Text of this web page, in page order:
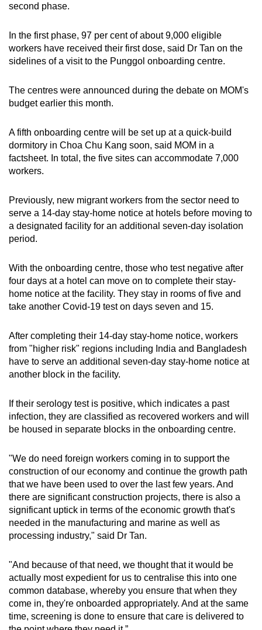
Spot as many words as you can
second phase.
In the first phase, 97 per cent of about 9,000 eligible
workers have received their first dose, said Dr Tan on the
sidelines of a visit to the Punggol onboarding centre.
The centres were announced during the debate on MOM's
budget earlier this month.
A fifth onboarding centre will be set up at a quick-build
dormitory in Choa Chu Kang soon, said MOM in a
factsheet. In total, the five sites can accommodate 7,000
workers.
Previously, new migrant workers from the sector need to
serve a 14-day stay-home notice at hotels before moving to
a designated facility for an additional seven-day isolation
period.
With the onboarding centre, those who test negative after
four days at a hotel can move on to complete their stay-
home notice at the facility. They stay in rooms of five and
take another Covid-19 test on days seven and 15.
After completing their 14-day stay-home notice, workers
from "higher risk" regions including India and Bangladesh
have to serve an additional seven-day stay-home notice at
another block in the facility.
If their serology test is positive, which indicates a past
infection, they are classified as recovered workers and will
be housed in separate blocks in the onboarding centre.
"We do need foreign workers coming in to support the
construction of our economy and continue the growth path
that we have been used to over the last few years. And
there are significant construction projects, there is also a
significant uptick in terms of the economic growth that's
needed in the manufacturing and marine as well as
processing industry," said Dr Tan.
"And because of that need, we thought that it would be
actually most expedient for us to centralise this into one
common database, whereby you ensure that when they
come in, they're onboarded appropriately. And at the same
time, screening is done to ensure that care is delivered to